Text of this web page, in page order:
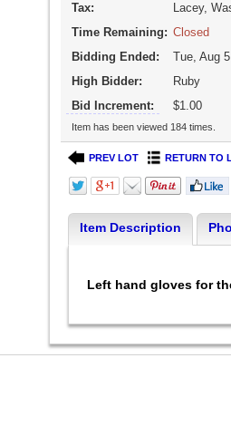
Tax:
Lacey,
Time Remaining: Closed
Bidding Ended:
Tue, Aug
High Bidder:
Ruby
Bid Increment:
$1.00
Item has been viewed 184 times.
PREV LOT RETURN TO
Item Description
Left hand gloves for